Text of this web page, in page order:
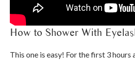
How to Shower With
This one is easy! For the first 3 hours